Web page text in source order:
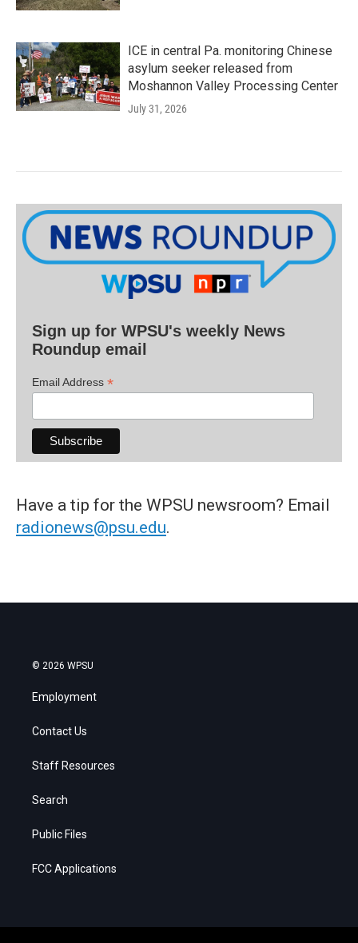
ICE in central Pa. monitoring Chinese
asylum seeker released from
Moshannon Valley Processing Center
July 31, 2026
Sign up for WPSU's weekly News
Roundup email
Email Address *
Have a tip for the WPSU newsroom? Email
radionews@psu.edu.
© 2026 WPSU
Employment
Contact Us
Staff Resources
Search
Public Files
FCC Applications